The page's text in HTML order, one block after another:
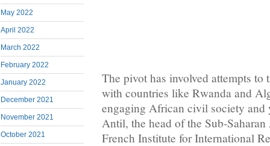
May 2022
April 2022
March 2022
February 2022
January 2022
December 2021
November 2021
October 2021
The pivot has involved attempts to
with ​countries like Rwanda and
engaging African civil society and
Antil, the head of the Sub-
French Institute for International